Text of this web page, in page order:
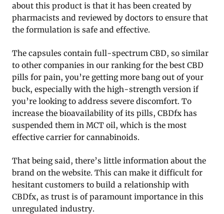
about this product is that it has been created by
pharmacists and reviewed by doctors to ensure that
the formulation is safe and effective.
The capsules contain full-spectrum CBD, so similar
to other companies in our ranking for the best CBD
pills for pain, you’re getting more bang out of your
buck, especially with the high-strength version if
you’re looking to address severe discomfort. To
increase the bioavailability of its pills, CBDfx has
suspended them in MCT oil, which is the most
effective carrier for cannabinoids.
That being said, there’s little information about the
brand on the website. This can make it difficult for
hesitant customers to build a relationship with
CBDfx, as trust is of paramount importance in this
unregulated industry.